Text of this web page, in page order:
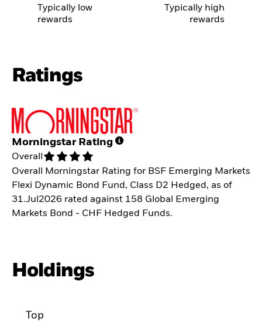
Typically low
rewards
Typically high
rewards
Ratings
Morningstar Rating
Overall
Overall Morningstar Rating for BSF Emerging Markets
Flexi Dynamic Bond Fund, Class D2 Hedged, as of
31.Jul2026 rated against 158 Global Emerging
Markets Bond - CHF Hedged Funds.
Holdings
Top